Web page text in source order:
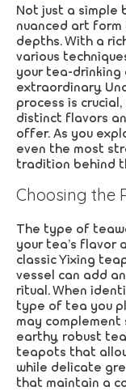
Not just a simple
nuanced art
depths. With a
various
your tea-drinking
extraordinary.
process is
distinct flavors
offer. As you
even the most
tradition behind
Choosing the
The type of
your tea’s flavor
classic Yixing
vessel can add
ritual. When
type of tea you
may complement
earthy, robust
teapots that
while delicate
that maintain a